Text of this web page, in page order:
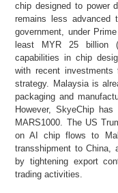
chip designed to power
remains less advanced
government, under
least MYR 25 billion
capabilities in chip
with recent
strategy. Malaysia is
packaging and
However, SkyeChip
MARS1000. The US
on AI chip flows to
transshipment to China,
by tightening export
trading activities.